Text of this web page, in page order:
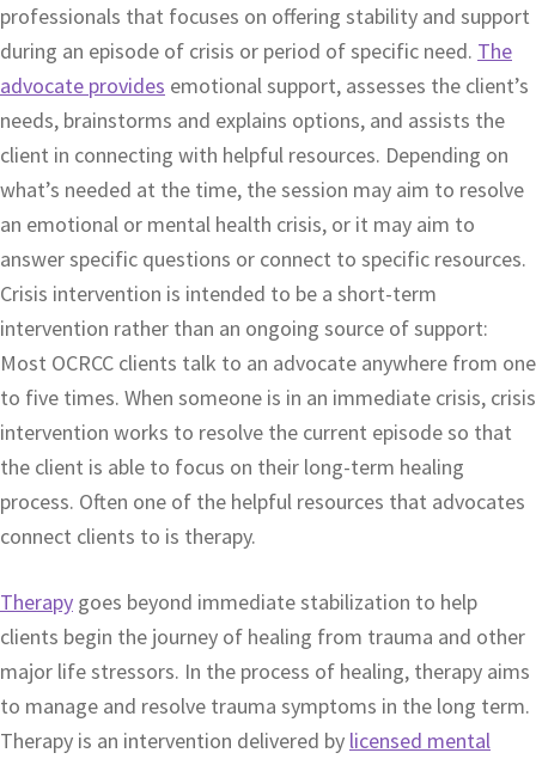
professionals that focuses on offering stability and support
during an episode of crisis or period of specific need. The
advocate provides emotional support, assesses the client’s
needs, brainstorms and explains options, and assists the
client in connecting with helpful resources. Depending on
what’s needed at the time, the session may aim to resolve
an emotional or mental health crisis, or it may aim to
answer specific questions or connect to specific resources.
Crisis intervention is intended to be a short-term
intervention rather than an ongoing source of support:
Most OCRCC clients talk to an advocate anywhere from one
to five times. When someone is in an immediate crisis, crisis
intervention works to resolve the current episode so that
the client is able to focus on their long-term healing
process. Often one of the helpful resources that advocates
connect clients to is therapy.
Therapy goes beyond immediate stabilization to help
clients begin the journey of healing from trauma and other
major life stressors. In the process of healing, therapy aims
to manage and resolve trauma symptoms in the long term.
Therapy is an intervention delivered by licensed mental